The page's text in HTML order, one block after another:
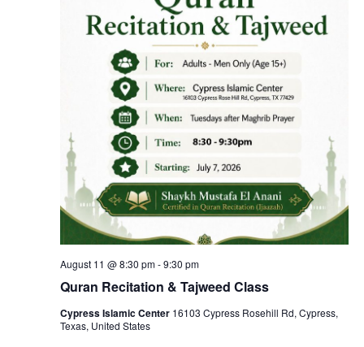
Quran Recitation & Tajweed Class
August 11 @ 8:30 pm-9:30 pm
Cypress Islamic Center 16103 Cypress Rosehill Rd, Cypress,
Texas, United States